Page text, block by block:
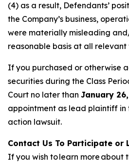
(4) as a result, Defendants’
the Company’s business,
were materially misleading
reasonable basis at all relevant
If you purchased or otherwise
securities during the Class
Court no later than January
appointment as lead plaintiff in
action lawsuit.
Contact Us To Participate or
If you wish to learn more about